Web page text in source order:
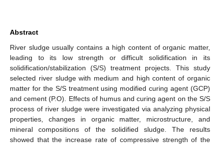
Abstract
River sludge usually contains a high content of organic matter,
leading to its low strength or difficult solidification in its
solidification/stabilization (S/S) treatment projects. This study
selected river sludge with medium and high content of organic
matter for the S/S treatment using modified curing agent (GCP)
and cement (P.O). Effects of humus and curing agent on the S/S
process of river sludge were investigated via analyzing physical
properties, changes in organic matter, microstructure, and
mineral compositions of the solidified sludge. The results
showed that the increase rate of compressive strength of the